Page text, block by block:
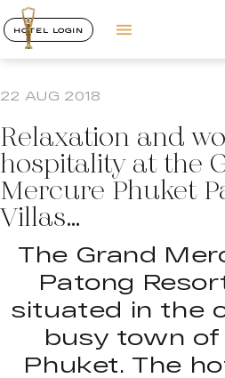
HOTEL LOGIN
22 AUG 2018
Relaxation and
hospitality at the
Mercure Phuket
Villas…
The Grand
Patong
situated in the
busy town of
Phuket. The